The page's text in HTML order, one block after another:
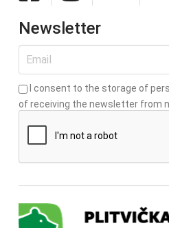
Newsletter
I consent to the storage of
of receiving the newsletter from